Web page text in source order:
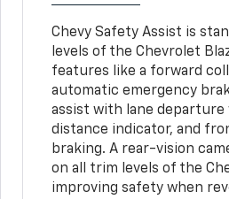
Chevy Safety Assist is
levels of the Chevrolet
features like a forward
automatic emergency
assist with lane departure
distance indicator, and
braking. A rear-vision
on all trim levels of the
improving safety when